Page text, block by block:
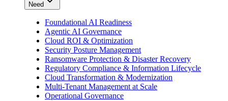
Need
Foundational AI Readiness
Agentic AI Governance
Cloud ROI & Optimization
Security Posture Management
Ransomware Protection & Disaster Recovery
Regulatory Compliance & Information Lifecycle
Cloud Transformation & Modernization
Multi-Tenant Management at Scale
Operational Governance